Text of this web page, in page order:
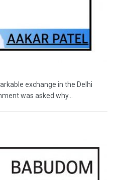
exchange in the Delhi
was asked why...